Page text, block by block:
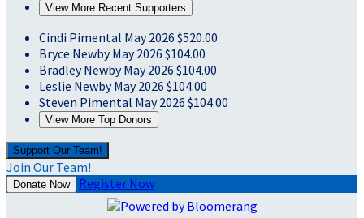
View More Recent Supporters
Cindi Pimental May 2026 $520.00
Bryce NewbyMay 2026 $104.00
Bradley NewbyMay 2026 $104.00
Leslie NewbyMay 2026 $104.00
Steven Pimental May 2026 $104.00
View More Top Donors
Support Our Team!
Join Our Team!
Donate Now Register Now